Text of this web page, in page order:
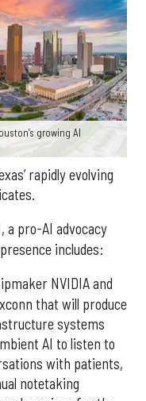
growing AI
rapidly evolving
a pro-AI advocacy
includes:
NVIDIA and
that will produce
systems
AI to listen to
with patients,
notetaking